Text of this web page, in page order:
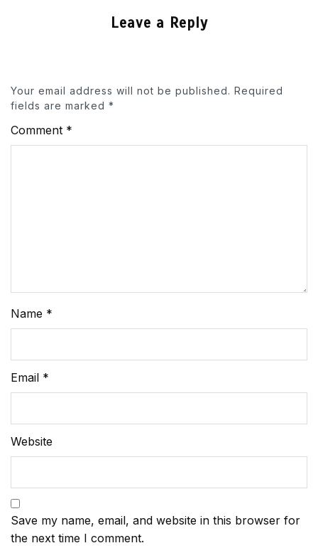
Leave a Reply
Your email address will not be published. Required
fields are marked *
Comment *
Name *
Email *
Website
Save my name, email, and website in this browser for
the next time I comment.